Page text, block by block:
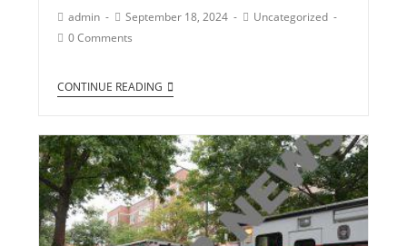
admin September 18, 2024
Uncategorized
0 Comments
CONTINUE READING